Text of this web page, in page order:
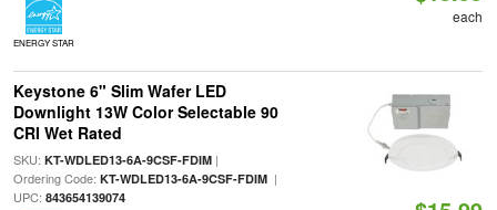
ENERGY STAR
each
Keystone 6" Slim Wafer LED
Downlight 13W Color Selectable 90
CRI Wet Rated
SKU: KT-WDLED13-6A-9CSF-FDIM|
Ordering Code: KT-WDLED13-6A-9CSF-FDIM|
UPC: 843654139074